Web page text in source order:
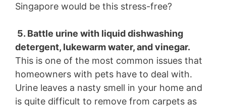
Singapore would be this stress-free?
5. Battle urine with liquid dishwashing
detergent, lukewarm water, and vinegar.
This is one of the most common issues that
homeowners with pets have to deal with.
Urine leaves a nasty smell in your home and
is quite difficult to remove from carpets as